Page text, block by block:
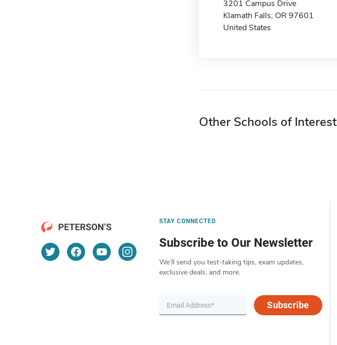
3201 Campus Drive
Klamath Falls, OR 97601
United States
Other Schools of Interest
STAY CONNECTED
Subscribe to Our Newsletter
We’ll send you test-taking tips, exam updates,
exclusive deals, and more.
Subscribe